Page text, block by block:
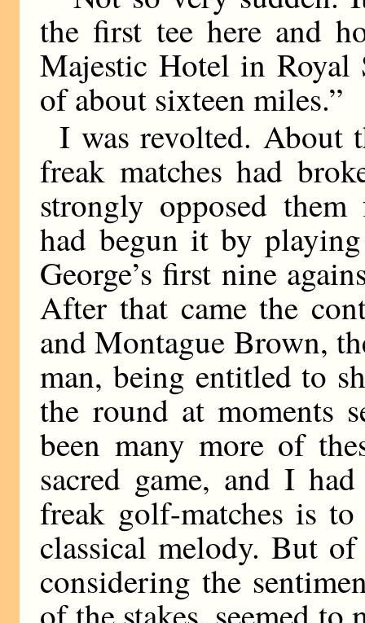
the first tee here and
Majestic Hotel in Royal
of about sixteen miles.”
I was revolted. About
freak matches had
strongly opposed
had begun it by
George’s first nine
After that came the
and Montague Brown,
man, being entitled to
the round at moments
been many more of
sacred game, and I
freak golf-matches is
classical melody. But
considering the